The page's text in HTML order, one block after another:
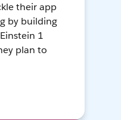
their app
by building
1
plan to